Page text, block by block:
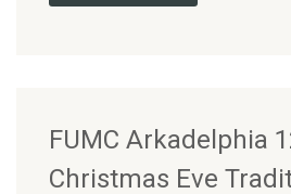
FUMC Arkadelphia
Christmas Eve